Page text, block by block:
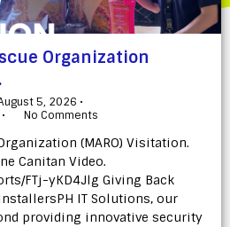
Organization
5, 2026 •
• No Comments
(MARO) Visitation.
Canitan Video.
FTj-yKD4Jlg Giving Back
IT Solutions, our
providing innovative security